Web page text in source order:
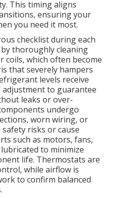
This timing aligns
ensuring your
you need it most.
checklist during each
thoroughly cleaning
coils, which often become
that severely hampers
levels receive
to guarantee
leaks or over-
undergo
worn wiring, or
risks or cause
such as motors, fans,
to minimize
life. Thermostats are
while airflow is
to confirm balanced